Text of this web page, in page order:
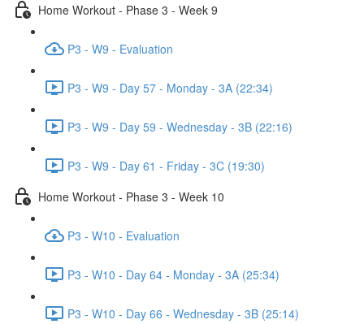
Home Workout - Phase 3 - Week 9
P3 - W9 - Evaluation
P3 - W9 - Day 57 - Monday - 3A (22:34)
P3 - W9 - Day 59 - Wednesday - 3B (22:16)
P3 - W9 - Day 61 - Friday - 3C (19:30)
Home Workout - Phase 3 - Week 10
P3 - W10 - Evaluation
P3 - W10 - Day 64 - Monday - 3A (25:34)
P3 - W10 - Day 66 - Wednesday - 3B (25:14)